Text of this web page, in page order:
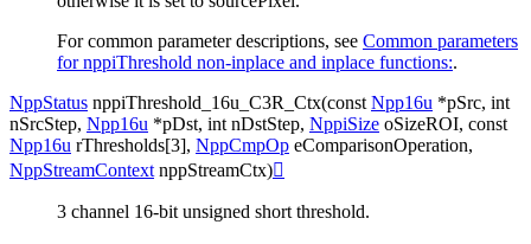
For common parameter descriptions, see Common parameters
for nppiThreshold non-inplace and inplace functions:.
NppStatus nppiThreshold_16u_C3R_Ctx(const Npp16u *pSrc, int
nSrcStep, Npp16u *pDst, int nDstStep, NppiSize oSizeROI, const
Npp16u rThresholds[3], NppCmpOp eComparisonOperation,
NppStreamContext nppStreamCtx)
3 channel 16-bit unsigned short threshold.